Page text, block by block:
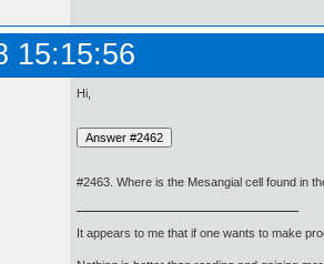
15:15:56
Hi,
#2463. Where is the Mesangial cell found in
It appears to me that if one wants to make